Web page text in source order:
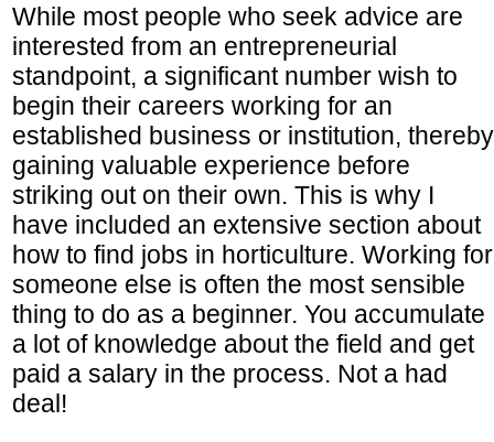
While most people who seek advice are
interested from an entrepreneurial
standpoint, a significant number wish to
begin their careers working for an
established business or institution, thereby
gaining valuable experience before
striking out on their own. This is why I
have included an extensive section about
how to find jobs in horticulture. Working for
someone else is often the most sensible
thing to do as a beginner. You accumulate
a lot of knowledge about the field and get
paid a salary in the process. Not a had
deal!